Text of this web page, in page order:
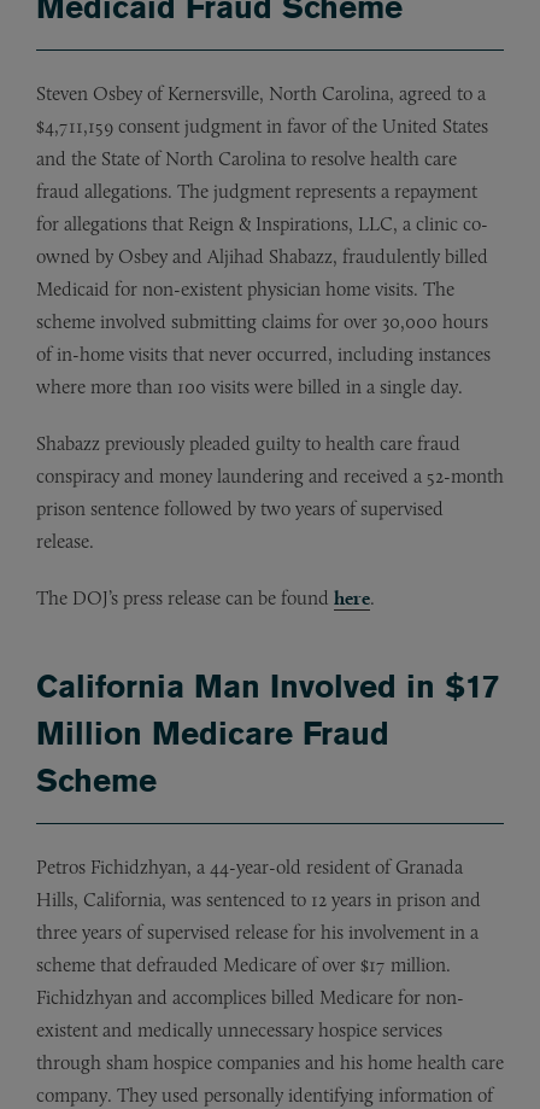
Steven Osbey of Kernersville, North Carolina, agreed to a
$4,711,159 consent judgment in favor of the United States
and the State of North Carolina to resolve health care
fraud allegations. The judgment represents a repayment
for allegations that Reign & Inspirations, LLC, a clinic co-
owned by Osbey and Aljihad Shabazz, fraudulently billed
Medicaid for non-existent physician home visits. The
scheme involved submitting claims for over 30,000 hours
of in-home visits that never occurred, including instances
where more than 100 visits were billed in a single day.
Shabazz previously pleaded guilty to health care fraud
conspiracy and money laundering and received a 52-month
prison sentence followed by two years of supervised
release.
The DOJ’s press release can be found here.
California Man Involved in $17
Million Medicare Fraud
Scheme
Petros Fichidzhyan, a 44-year-old resident of Granada
Hills, California, was sentenced to 12 years in prison and
three years of supervised release for his involvement in a
scheme that defrauded Medicare of over $17 million.
Fichidzhyan and accomplices billed Medicare for non-
existent and medically unnecessary hospice services
through sham hospice companies and his home health care
company. They used personally identifying information of